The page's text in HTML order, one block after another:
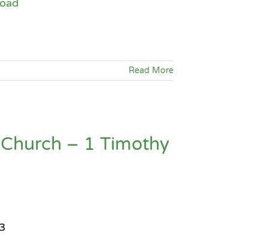
increase
or
Read More
– 1 Timothy